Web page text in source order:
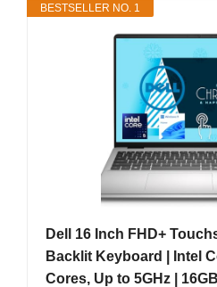
BESTSELLER NO. 1
Dell 16 Inch FHD+
Backlit Keyboard | Intel
Cores, Up to 5GHz |